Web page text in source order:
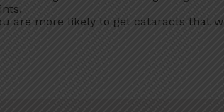
are more likely to get cataracts that